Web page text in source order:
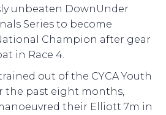
unbeaten DownUnder
Series to become
Champion after gear
in Race 4.
out of the CYCA Youth
the past eight months,
their Elliott 7m in